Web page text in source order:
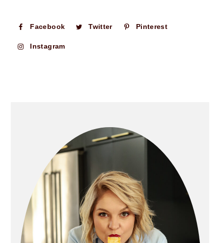
Facebook Twitter Pinterest
Instagram